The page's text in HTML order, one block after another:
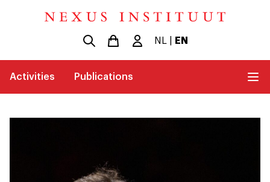
NL EN
Activities Publications